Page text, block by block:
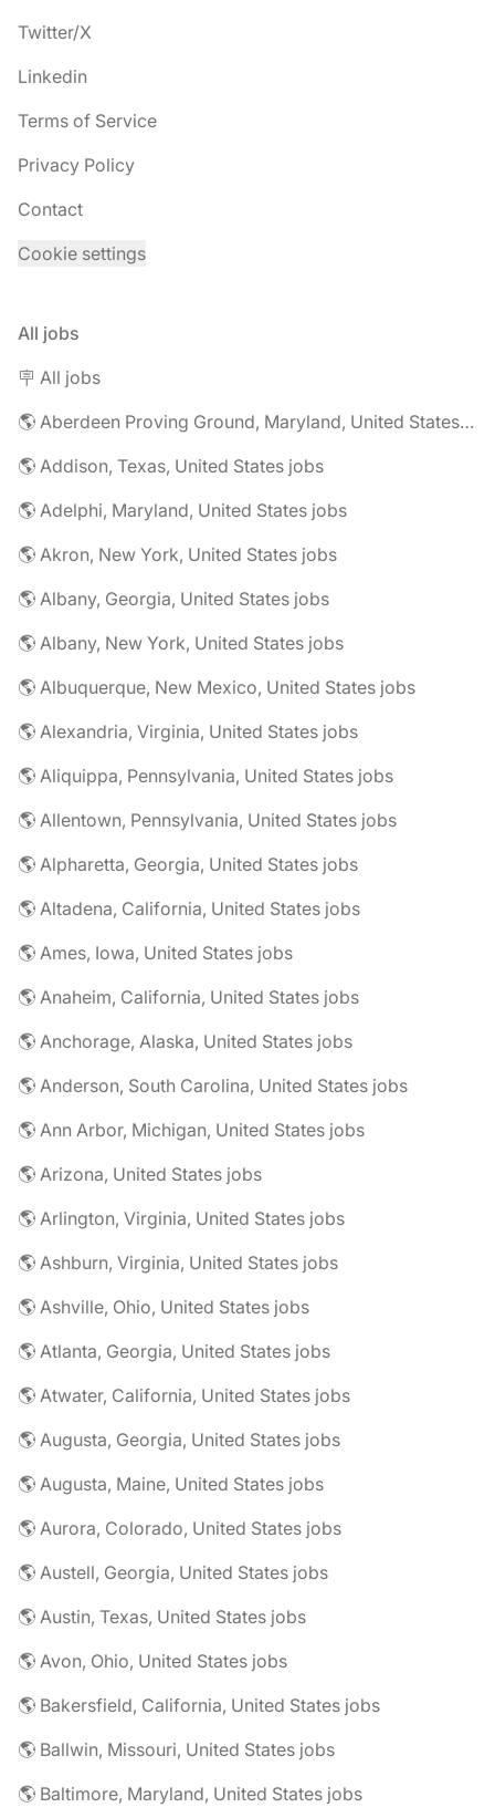
Twitter/X
Linkedin
Terms of Service
Privacy Policy
Contact
Cookie settings
All jobs
🪧 All jobs
🌎 Aberdeen Proving Ground, Maryland, United States jobs
🌎 Addison, Texas, United States jobs
🌎 Adelphi, Maryland, United States jobs
🌎 Akron, New York, United States jobs
🌎 Albany, Georgia, United States jobs
🌎 Albany, New York, United States jobs
🌎 Albuquerque, New Mexico, United States jobs
🌎 Alexandria, Virginia, United States jobs
🌎 Aliquippa, Pennsylvania, United States jobs
🌎 Allentown, Pennsylvania, United States jobs
🌎 Alpharetta, Georgia, United States jobs
🌎 Altadena, California, United States jobs
🌎 Ames, Iowa, United States jobs
🌎 Anaheim, California, United States jobs
🌎 Anchorage, Alaska, United States jobs
🌎 Anderson, South Carolina, United States jobs
🌎 Ann Arbor, Michigan, United States jobs
🌎 Arizona, United States jobs
🌎 Arlington, Virginia, United States jobs
🌎 Ashburn, Virginia, United States jobs
🌎 Ashville, Ohio, United States jobs
🌎 Atlanta, Georgia, United States jobs
🌎 Atwater, California, United States jobs
🌎 Augusta, Georgia, United States jobs
🌎 Augusta, Maine, United States jobs
🌎 Aurora, Colorado, United States jobs
🌎 Austell, Georgia, United States jobs
🌎 Austin, Texas, United States jobs
🌎 Avon, Ohio, United States jobs
🌎 Bakersfield, California, United States jobs
🌎 Ballwin, Missouri, United States jobs
🌎 Baltimore, Maryland, United States jobs